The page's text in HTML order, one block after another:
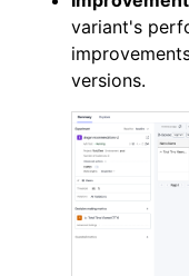
variant's
versions.